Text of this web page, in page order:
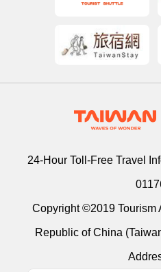
24-Hour Toll-Free Travel
Copyright ©2019 Tourism
Republic of China